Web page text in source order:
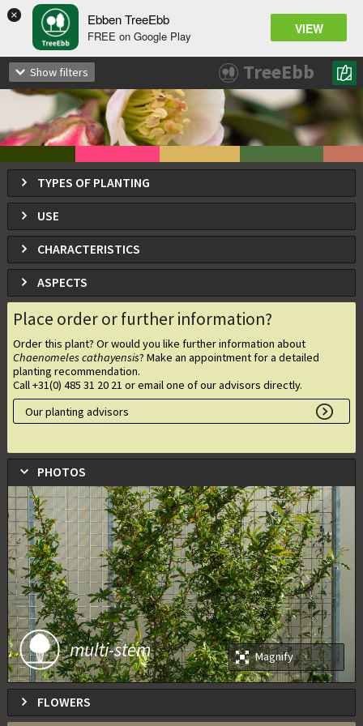
× Ebben TreeEbb
FREE on Google Play VIEW
Chaenomeles cathayensis
Japanese Quince
TYPES OF PLANTING
USE
CHARACTERISTICS
ASPECTS
Place order or further information?
Order this plant? Or would you like further information about
Chaenomeles cathayensis? Make an appointment for a detailed
planting recommendation.
Call +31(0) 485 31 20 21 or email one of our advisors directly.
Our planting advisors
PHOTOS
Magnify
multi-stem
FLOWERS
Show filters TreeEbb